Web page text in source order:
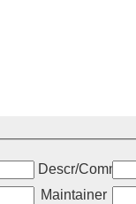
Descr/Comment
Maintainer